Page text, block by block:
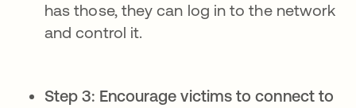
has those, they can log in to the network
and control it.
Step 3: Encourage victims to connect to